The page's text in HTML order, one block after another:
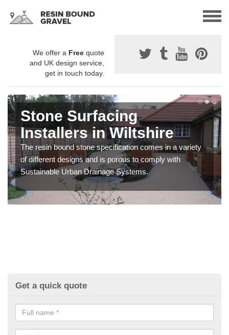
We offer a Free quote
and UK design service,
get in touch today.
Stone Surfacing
Installers in Wiltshire
The resin bound stone specification comes in a variety
of different designs and is porous to comply with
Sustainable Urban Drainage Systems.
Get a quick quote